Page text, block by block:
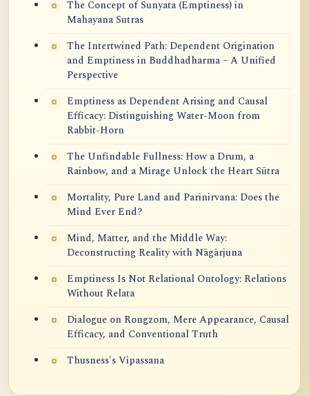
The Concept of Sunyata (Emptiness) in
Mahayana Sutras
The Intertwined Path: Dependent Origination
and Emptiness in Buddhadharma – A Unified
Perspective
Emptiness as Dependent Arising and Causal
Efficacy: Distinguishing Water-Moon from
Rabbit-Horn
The Unfindable Fullness: How a Drum, a
Rainbow, and a Mirage Unlock the Heart Sūtra
Mortality, Pure Land and Parinirvana: Does the
Mind Ever End?
Mind, Matter, and the Middle Way:
Deconstructing Reality with Nāgārjuna
Emptiness Is Not Relational Ontology: Relations
Without Relata
Dialogue on Rongzom, Mere Appearance, Causal
Efficacy, and Conventional Truth
Thusness's Vipassana